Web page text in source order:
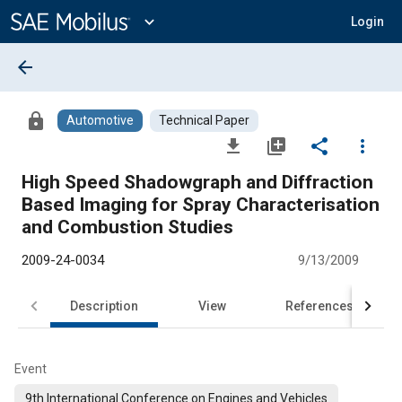
Content
expand_more Login
arrow_back
lock Automotive Technical Paper
file_download library_add share
more_vert
High Speed Shadowgraph and Diffraction
Based Imaging for Spray Characterisation
and Combustion Studies
2009-24-0034 9/13/2009
Description View References
Event
9th International Conference on Engines and Vehicles